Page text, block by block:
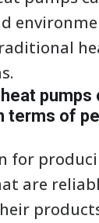
terms of
for
are